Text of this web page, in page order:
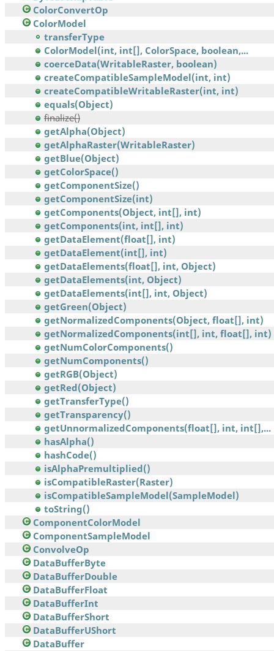
ColorConvertOp
ColorModel
transferType
ColorModel(int, int[], ColorSpace, boolean,...
coerceData(WritableRaster, boolean)
createCompatibleSampleModel(int, int)
createCompatibleWritableRaster(int, int)
equals(Object)
finalize()
getAlpha(Object)
getAlphaRaster(WritableRaster)
getBlue(Object)
getColorSpace()
getComponentSize()
getComponentSize(int)
getComponents(Object, int[], int)
getComponents(int, int[], int)
getDataElement(float[], int)
getDataElement(int[], int)
getDataElements(float[], int, Object)
getDataElements(int, Object)
getDataElements(int[], int, Object)
getGreen(Object)
getNormalizedComponents(Object, float[], int)
getNormalizedComponents(int[], int, float[], int)
getNumColorComponents()
getNumComponents()
getRGB(Object)
getRed(Object)
getTransferType()
getTransparency()
getUnnormalizedComponents(float[], int, int[],...
hasAlpha()
hashCode()
isAlphaPremultiplied()
isCompatibleRaster(Raster)
isCompatibleSampleModel(SampleModel)
toString()
ComponentColorModel
ComponentSampleModel
ConvolveOp
DataBufferByte
DataBufferDouble
DataBufferFloat
DataBufferInt
DataBufferShort
DataBufferUShort
DataBuffer